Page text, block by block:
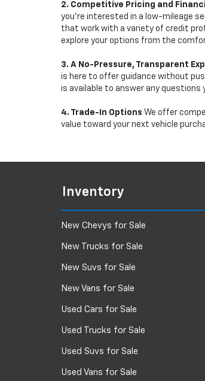
2. Competitive Pricing and
you're interested in a low-mileage
that work with a variety of credit
explore your options from the
3. A No-Pressure, Transparent
is here to offer guidance without
is available to answer any
4. Trade-In Options We offer
value toward your next vehicle
Inventory
New Chevys for Sale
New Trucks for Sale
New Suvs for Sale
New Vans for Sale
Used Cars for Sale
Used Trucks for Sale
Used Suvs for Sale
Used Vans for Sale